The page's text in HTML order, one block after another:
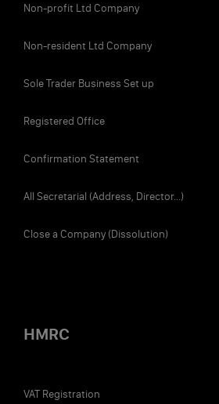
Non-profit Ltd Company
Non-resident Ltd Company
Sole Trader Business Set up
Registered Office
Confirmation Statement
All Secretarial (Address, Director...)
Close a Company (Dissolution)
HMRC
VAT Registration